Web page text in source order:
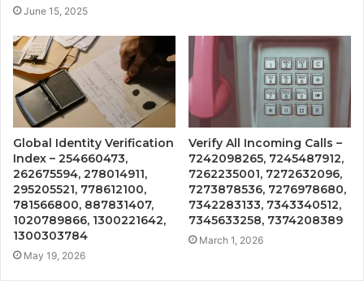
June 15, 2025
Global Identity Verification
Index – 254660473,
262675594, 278014911,
295205521, 778612100,
781566800, 887831407,
1020789866, 1300221642,
1300303784
May 19, 2026
Verify All Incoming Calls –
7242098265, 7245487912,
7262235001, 7272632096,
7273878536, 7276978680,
7342283133, 7343340512,
7345633258, 7374208389
March 1, 2026